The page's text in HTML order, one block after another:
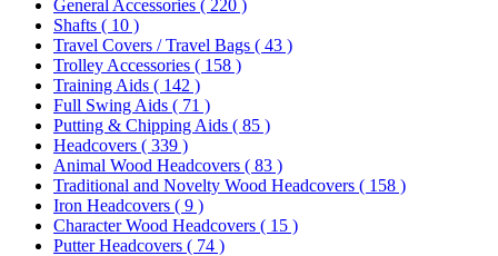
General Accessories ( 220 )
Shafts ( 10 )
Travel Covers / Travel Bags ( 43 )
Trolley Accessories ( 158 )
Training Aids ( 142 )
Full Swing Aids ( 71 )
Putting & Chipping Aids ( 85 )
Headcovers ( 339 )
Animal Wood Headcovers ( 83 )
Traditional and Novelty Wood Headcovers ( 158 )
Iron Headcovers ( 9 )
Character Wood Headcovers ( 15 )
Putter Headcovers ( 74 )